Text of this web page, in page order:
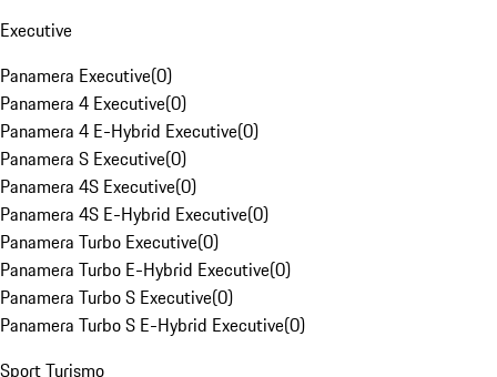
Executive
Panamera Executive(0)
Panamera 4 Executive(0)
Panamera 4 E-Hybrid Executive(0)
Panamera S Executive(0)
Panamera 4S Executive(0)
Panamera 4S E-Hybrid Executive(0)
Panamera Turbo Executive(0)
Panamera Turbo E-Hybrid Executive(0)
Panamera Turbo S Executive(0)
Panamera Turbo S E-Hybrid Executive(0)
Sport Turismo